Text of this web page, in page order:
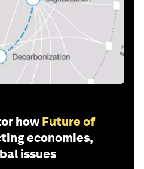
how Future of
economies,
issues